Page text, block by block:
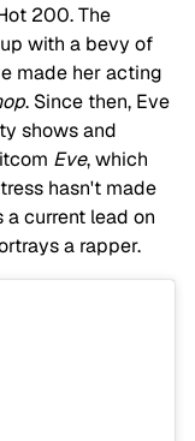
200. The
with a bevy of
made her acting
. Since then, Eve
shows and
Eve, which
hasn't made
current lead on
a rapper.